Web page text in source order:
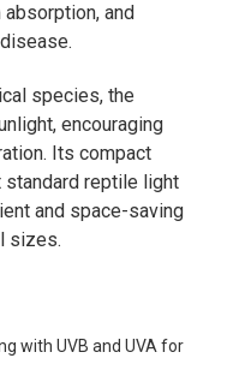
and
species, the
encouraging
Its compact
reptile light
and space-saving
sizes.
with UVB and UVA for